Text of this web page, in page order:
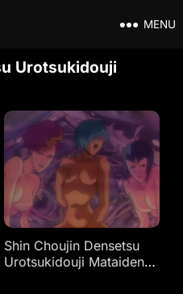
MENU
Urotsukidouji
Shin Choujin Densetsu
Urotsukidouji Mataiden